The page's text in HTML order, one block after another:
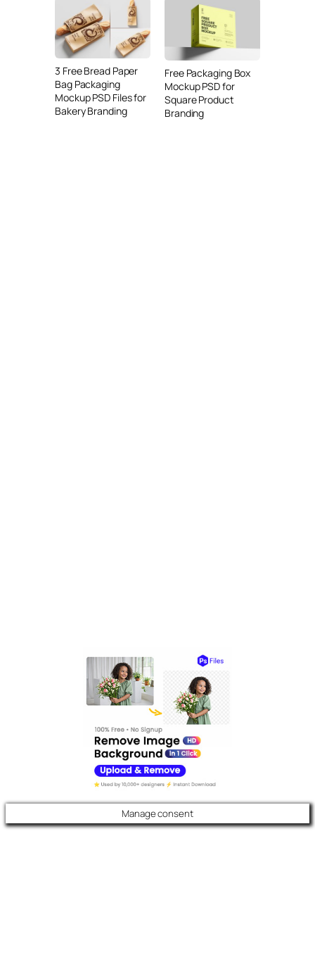
3 Free Bread Paper
Bag Packaging
Mockup PSD Files for
Bakery Branding
Free Packaging Box
Mockup PSD for
Square Product
Branding
Manage consent